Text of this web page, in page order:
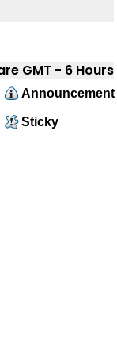
GMT - 6 Hours
Announcement
Sticky